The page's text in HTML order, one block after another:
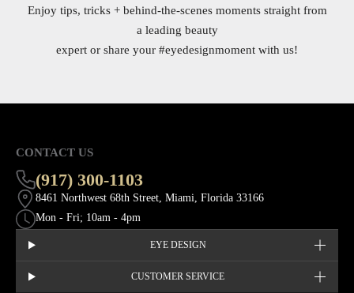
Enjoy tips, tricks + behind-the-scenes moments straight from
a leading beauty
expert or share your #eyedesignmoment with us!
CONTACT US
(917) 300-1103
8461 Northwest 68th Street, Miami, Florida 33166
Mon - Fri; 10am - 4pm
EYE DESIGN
CUSTOMER SERVICE